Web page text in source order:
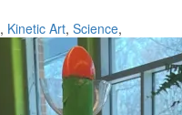
, Kinetic Art, Science,